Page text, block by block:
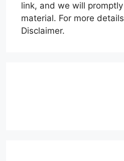
link, and we will
material. For more
Disclaimer.